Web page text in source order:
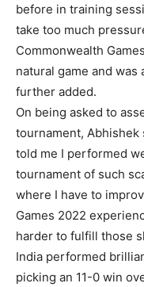
before in training
take too much
Commonwealth
natural game and was
further added.
On being asked to
tournament, Abhishek
told me I performed
tournament of such
where I have to
Games 2022
harder to fulfill those
India performed
picking an 11-0 win